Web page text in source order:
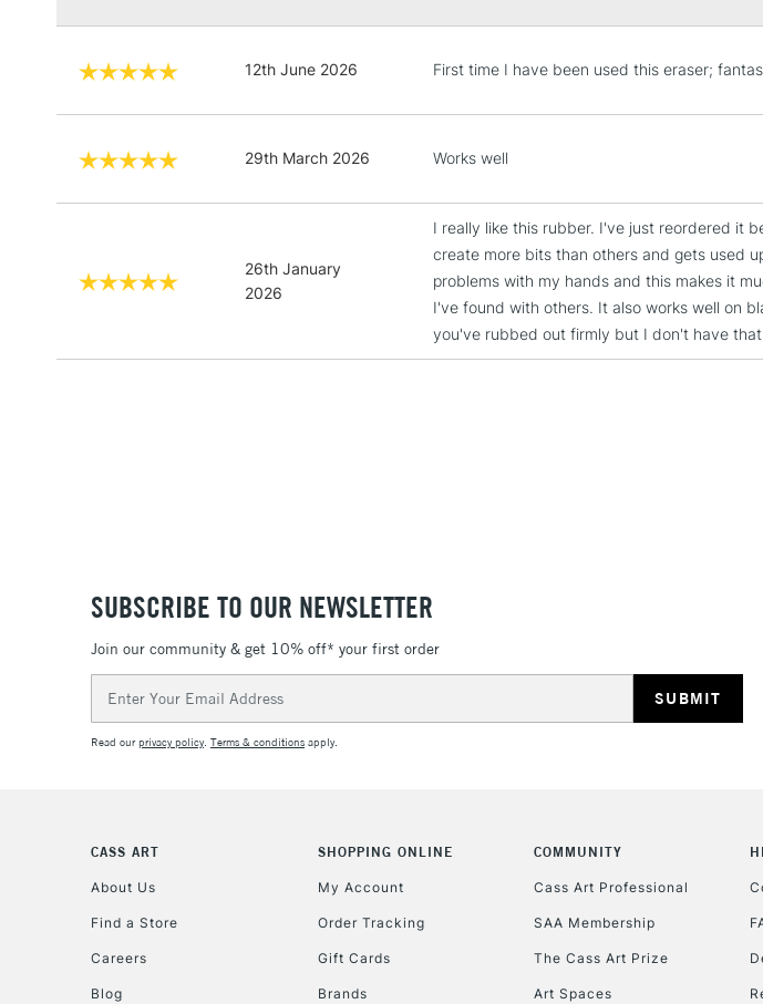
12th June 2026 First time I have been used this eraser;
29th March 2026 Works well
26th January
2026
I really like this rubber. I've just reordered it
create more bits than others and gets used
problems with my hands and this makes it
I've found with others. It also works well on
you've rubbed out firmly but I don't have
SUBSCRIBE TO OUR NEWSLETTER
Join our community & get 10% off* your first order
Address
Read ourprivacy policy. Terms & conditions apply.
CASS ART
About Us
Find a Store
Careers
Blog
SHOPPING ONLINE
My Account
Order Tracking
Gift Cards
Brands
COMMUNITY
Cass Art Professional
SAA Membership
The Cass Art Prize
Art Spaces